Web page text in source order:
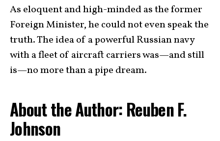
As eloquent and high-minded as the former
Foreign Minister, he could not even speak the
truth. The idea of a powerful Russian navy
with a fleet of aircraft carriers was—and still
is—no more than a pipe dream.
About the Author: Reuben F.
Johnson